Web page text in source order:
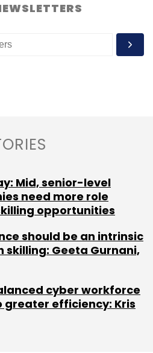
Mid, senior-level
need more role
opportunities
should be an intrinsic
skilling: Geeta Gurnani,
cyber workforce
greater efficiency: Kris